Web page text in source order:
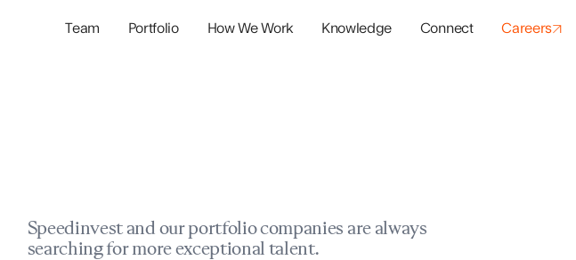
Team Portfolio How We Work Knowledge Connect Careers
Speedinvest and our portfolio companies are always
searching for more exceptional talent.